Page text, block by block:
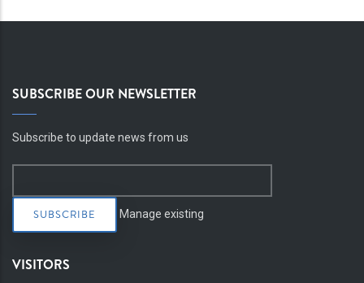
SUBSCRIBE OUR NEWSLETTER
Subscribe to update news from us
Manage existing
VISITORS